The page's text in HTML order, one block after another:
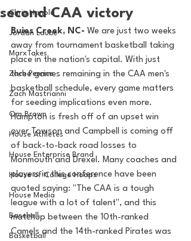
Chris Hanold
Jordan Laube
MarxTakes
Zach Penrice
Zach Mastrianni
Om Brown
House Athletes
House Enterprise Brand
House of College Hoops
House Media
Baseball
Basketball
second CAA victory
Buies Creek, NC- We are just two weeks
away from tournament basketball taking
place in the nation's capital. With just
three games remaining in the CAA men's
basketball schedule, every game matters
for seeding implications even more.
Hampton is fresh off of an upset win
over Towson and Campbell is coming off
of back-to-back road losses to
Monmouth and Drexel. Many coaches and
players in this conference have been
quoted saying: "The CAA is a tough
league with a lot of talent", and this
matchup between the 10th-ranked
Camels and the 14th-ranked Pirates was